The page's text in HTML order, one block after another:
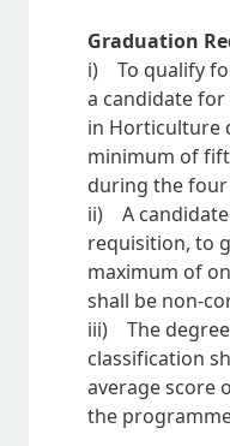
Graduation
i) To qualify
a candidate for
in Horticulture
minimum of
during the four
ii) A candidate
requisition, to
maximum of
shall be non-
iii) The
classification
average score
the